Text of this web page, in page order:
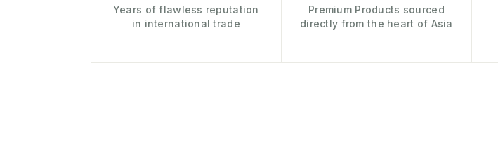
Years of flawless reputation
in international trade
Premium Products sourced
directly from the heart of Asia